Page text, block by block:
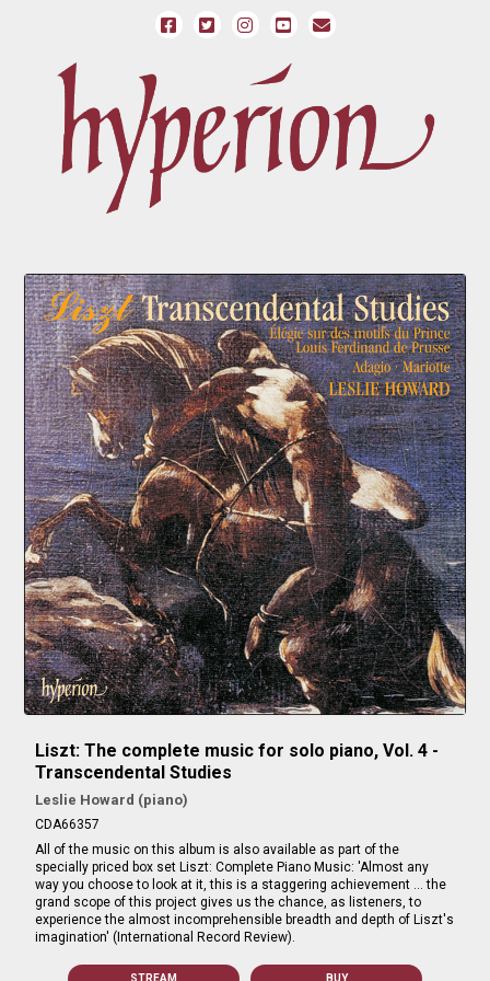
Liszt: The complete music for solo piano, Vol. 4 -
Transcendental Studies
Leslie Howard (piano)
CDA66357
All of the music on this album is also available as part of the
specially priced box set Liszt: Complete Piano Music: 'Almost any
way you choose to look at it, this is a staggering achievement … the
grand scope of this project gives us the chance, as listeners, to
experience the almost incomprehensible breadth and depth of Liszt's
imagination' (International Record Review).